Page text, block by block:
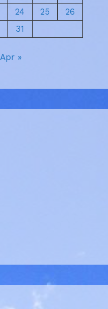
24 25
26
31
Apr »